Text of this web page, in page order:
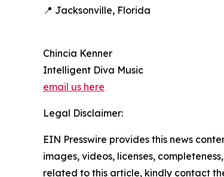
📍 Jacksonville, Florida
Chincia Kenner
Intelligent Diva Music
email us here
Legal Disclaimer:
EIN Presswire provides this news
images, videos, licenses,
related to this article, kindly contact